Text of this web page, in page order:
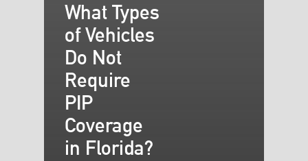
What Types
of Vehicles
Do Not
Require
PIP
Coverage
in Florida?